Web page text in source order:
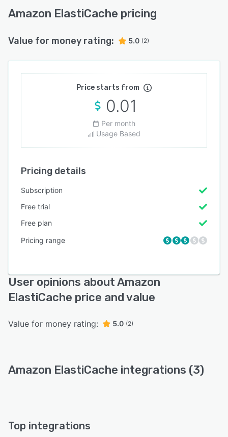
Amazon ElastiCache pricing
Value for money rating: 5.0 (2)
Price starts from
0.01
Per month
Usage Based
Pricing details
Subscription
Free trial
Free plan
Pricing range
User opinions about Amazon
ElastiCache price and value
Value for money rating: 5.0 (2)
Amazon ElastiCache integrations (3)
Top integrations